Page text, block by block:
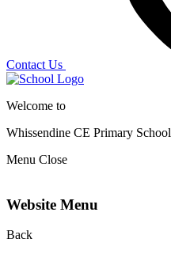
Contact Us
Welcome to
Whissendine CE Primary School
Menu Close
Website Menu
Back